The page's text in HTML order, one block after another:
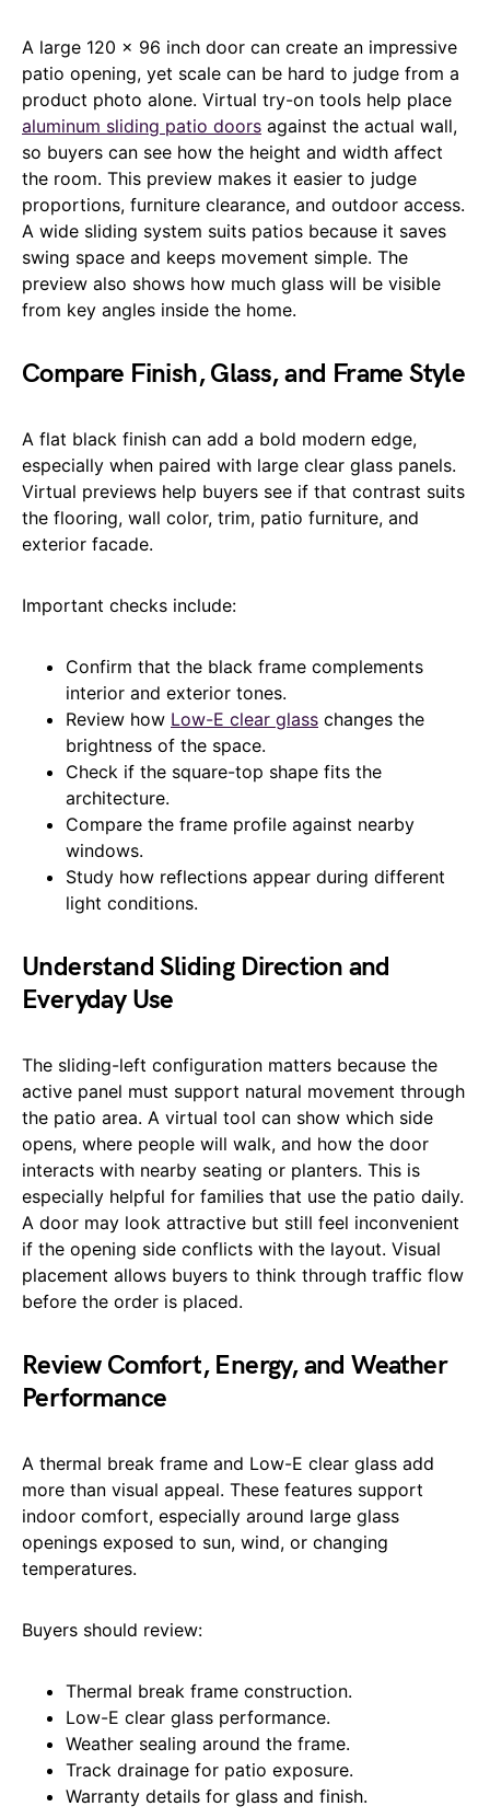
A large 120 x 96 inch door can create an impressive
patio opening, yet scale can be hard to judge from a
product photo alone. Virtual try-on tools help place
aluminum sliding patio doors against the actual wall,
so buyers can see how the height and width affect
the room. This preview makes it easier to judge
proportions, furniture clearance, and outdoor access.
A wide sliding system suits patios because it saves
swing space and keeps movement simple. The
preview also shows how much glass will be visible
from key angles inside the home.
Compare Finish, Glass, and Frame Style
A flat black finish can add a bold modern edge,
especially when paired with large clear glass panels.
Virtual previews help buyers see if that contrast suits
the flooring, wall color, trim, patio furniture, and
exterior facade.
Important checks include:
Confirm that the black frame complements
interior and exterior tones.
Review how Low-E clear glass changes the
brightness of the space.
Check if the square-top shape fits the
architecture.
Compare the frame profile against nearby
windows.
Study how reflections appear during different
light conditions.
Understand Sliding Direction and
Everyday Use
The sliding-left configuration matters because the
active panel must support natural movement through
the patio area. A virtual tool can show which side
opens, where people will walk, and how the door
interacts with nearby seating or planters. This is
especially helpful for families that use the patio daily.
A door may look attractive but still feel inconvenient
if the opening side conflicts with the layout. Visual
placement allows buyers to think through traffic flow
before the order is placed.
Review Comfort, Energy, and Weather
Performance
A thermal break frame and Low-E clear glass add
more than visual appeal. These features support
indoor comfort, especially around large glass
openings exposed to sun, wind, or changing
temperatures.
Buyers should review:
Thermal break frame construction.
Low-E clear glass performance.
Weather sealing around the frame.
Track drainage for patio exposure.
Warranty details for glass and finish.